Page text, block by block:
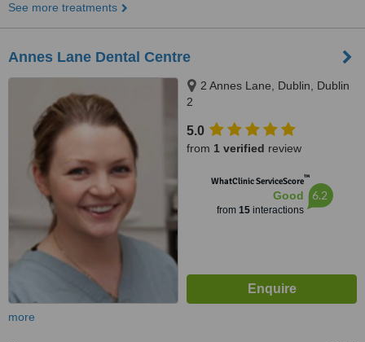
See more treatments
Annes Lane Dental Centre
2 Annes Lane, Dublin, Dublin
2
5.0
from 1 verified review
WhatClinic ServiceScore™
Good
from 15interactions
6.2
more